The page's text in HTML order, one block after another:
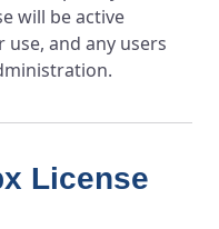
will be active
and any users
License